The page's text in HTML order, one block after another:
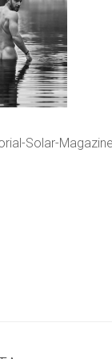
Solar-